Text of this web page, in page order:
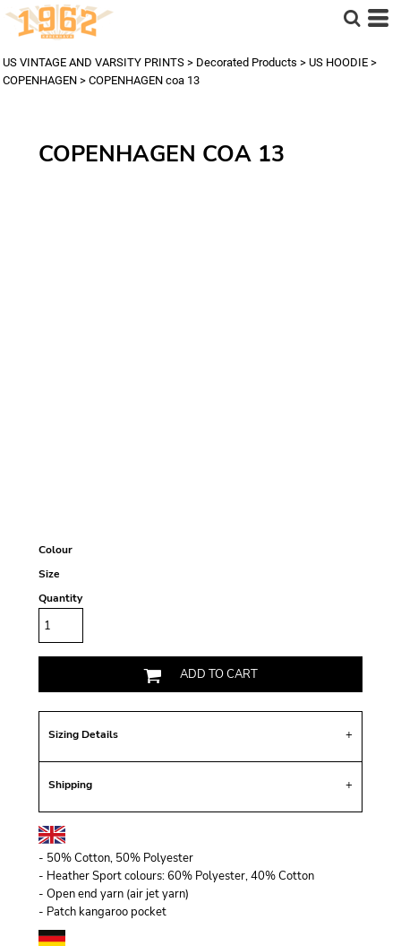
US VINTAGE AND VARSITY PRINTS > Decorated Products > US HOODIE >
COPENHAGEN > COPENHAGEN coa 13
COPENHAGEN COA 13
Colour
Size
Quantity
ADD TO CART
Sizing Details
Shipping
- 50% Cotton, 50% Polyester
- Heather Sport colours: 60% Polyester, 40% Cotton
- Open end yarn (air jet yarn)
- Patch kangaroo pocket